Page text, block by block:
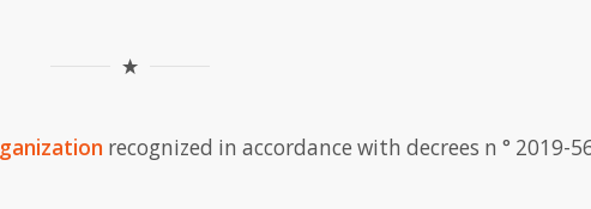
recognized in accordance with decrees n ° 2019-